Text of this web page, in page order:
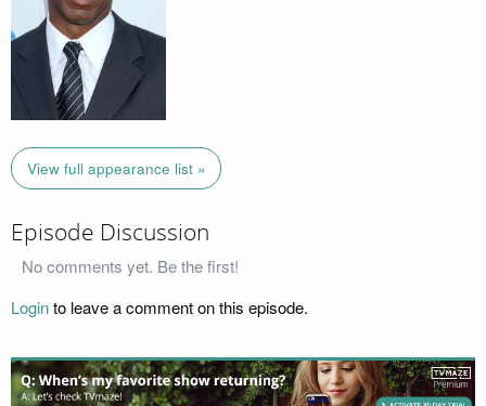
View full appearance list »
Episode Discussion
No comments yet. Be the first!
Loginto leave a comment on this episode.